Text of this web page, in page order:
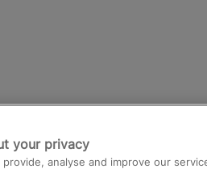
to Heathrow
your privacy
analyse and improve our